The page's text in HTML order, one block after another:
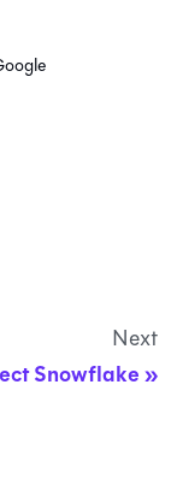
Next
Snowflake